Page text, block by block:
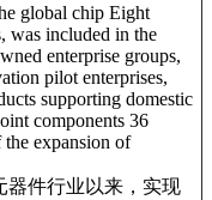
global chip Eight
was included in the
enterprise groups,
pilot enterprises,
supporting domestic
components 36
expansion of
件行业以来，实现